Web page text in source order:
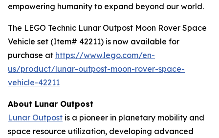
empowering humanity to expand beyond our world.
The LEGO Technic Lunar Outpost Moon Rover Space
Vehicle set (Item# 42211) is now available for
purchase at https://www.lego.com/en-
us/product/lunar-outpost-moon-rover-space-
vehicle-42211
About Lunar Outpost
Lunar Outpost is a pioneer in planetary mobility and
space resource utilization, developing advanced